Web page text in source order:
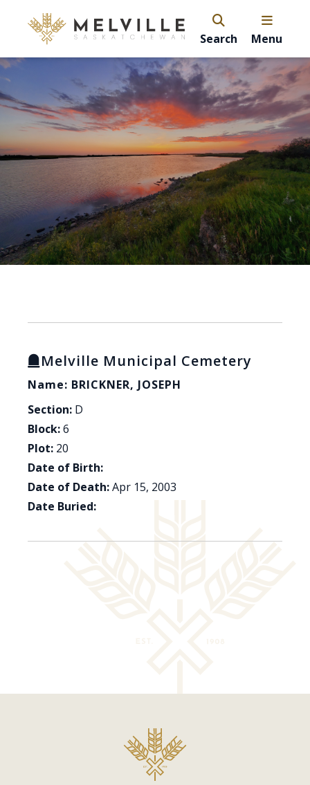
Search Menu
Melville Municipal Cemetery
Name: BRICKNER, JOSEPH
Section: D
Block:6
Plot: 20
Date of Birth:
Date of Death:Apr 15, 2003
Date Buried: